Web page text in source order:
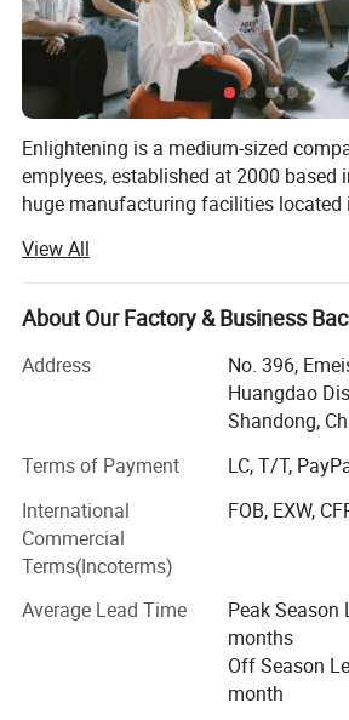
Enlightening is a medium-sized
emplyees, established at 2000 based
huge manufacturing facilities located
With total area of 90, 000 meter
production lines, and 700 plasitc
Enlightening annuel turnover reach
dollars, overseas sales market up
we are pround to be one of the
Our sales team in China are convering
countries globally.
Through hard working and passion,
grown over the last 20 years into one
Chinese manufacturers of transport
made from synthetic materials.
With outstanding value for money, a
View All
About Our Factory & Business
Address
No. 396,
Huangdao
Shandong,
Terms of Payment
LC, T/T,
International
Commercial
Terms(Incoterms)
FOB, EXW,
Average Lead Time
Peak Season
months
Off Season
month